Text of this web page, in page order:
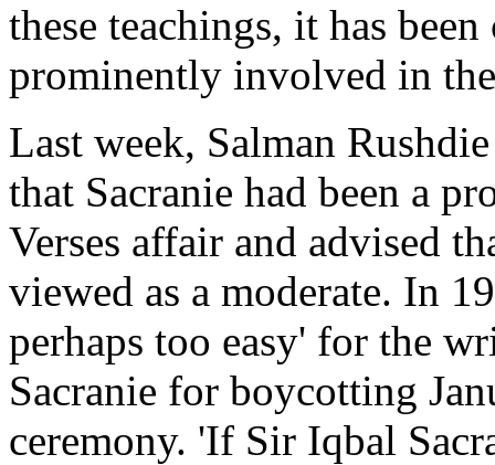
these teachings, it has
prominently involved in
Last week, Salman
that Sacranie had been a
Verses affair and advised
viewed as a moderate. In
perhaps too easy' for the
Sacranie for boycotting
ceremony. 'If Sir Iqbal